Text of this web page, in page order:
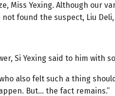
Miss Yexing. Although our
found the suspect, Liu Deli,
Si Yexing said to him with
also felt such a thing
But… the fact remains.”